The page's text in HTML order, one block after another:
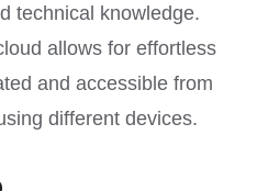
technical knowledge.
allows for effortless
and accessible from
different devices.